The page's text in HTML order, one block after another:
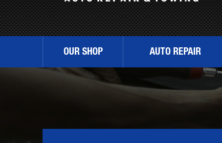
OUR SHOP AUTO REPAIR